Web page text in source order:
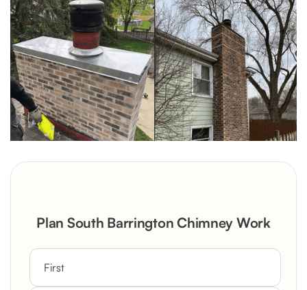
Plan South Barrington Chimney Work